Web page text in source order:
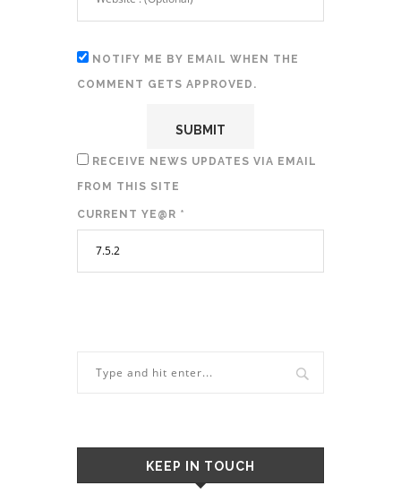
NOTIFY ME BY EMAIL WHEN THE
COMMENT GETS APPROVED.
RECEIVE NEWS UPDATES VIA EMAIL
FROM THIS SITE
CURRENT YE@R *
KEEP IN TOUCH